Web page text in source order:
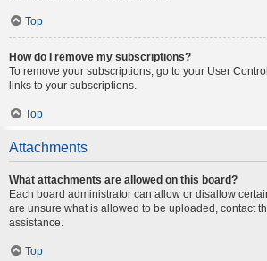
Top
How do I remove my subscriptions?
To remove your subscriptions, go to your User
links to your subscriptions.
Top
Attachments
What attachments are allowed on this board?
Each board administrator can allow or disallow
are unsure what is allowed to be uploaded, contact
assistance.
Top